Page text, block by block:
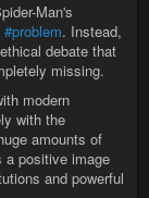
Man's
#problem. Instead,
debate that
missing.
modern
with the
amounts of
a positive image
and powerful